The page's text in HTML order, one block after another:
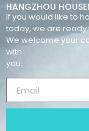
HANGZHOU
If you would like to
today, we are ready
We welcome your
with
you.